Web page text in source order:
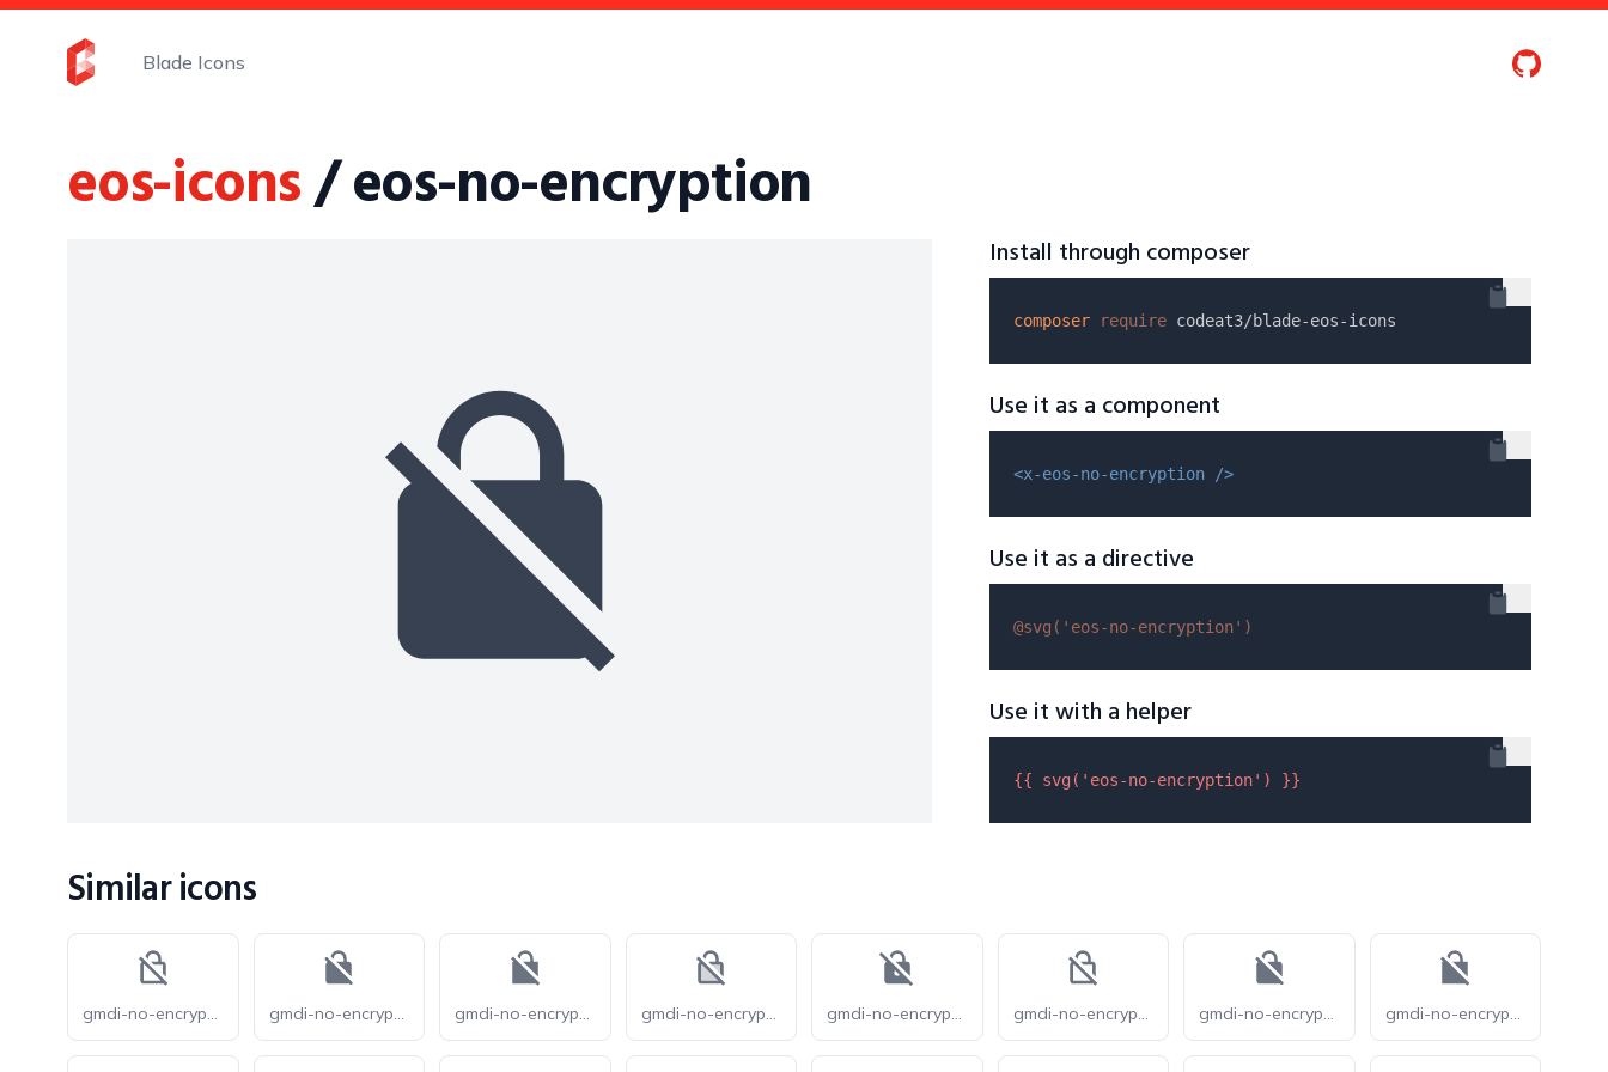
Blade Icons
eos-icons/ eos-no-encryption
Install through composer
composer require
Use it as a component
<x-eos-no-encryption />
Use it as a directive
@svg( 'eos-no-encryption' )
Use it with a helper
{{ svg( 'eos-no-encryption' ) }}
Similar icons
gmdi-no-encryption-gmailerrorred-o gmdi-no-encryption-gmailerrorred-r gmdi-no-encryption-gmailerrorred-s gmdi-no-encryption-gmailerrorred-tt gmdi-no-encryption-gmailerrorred gmdi-no-encryption-o gmdi-no-encryption-r gmdi-no-encryption-s